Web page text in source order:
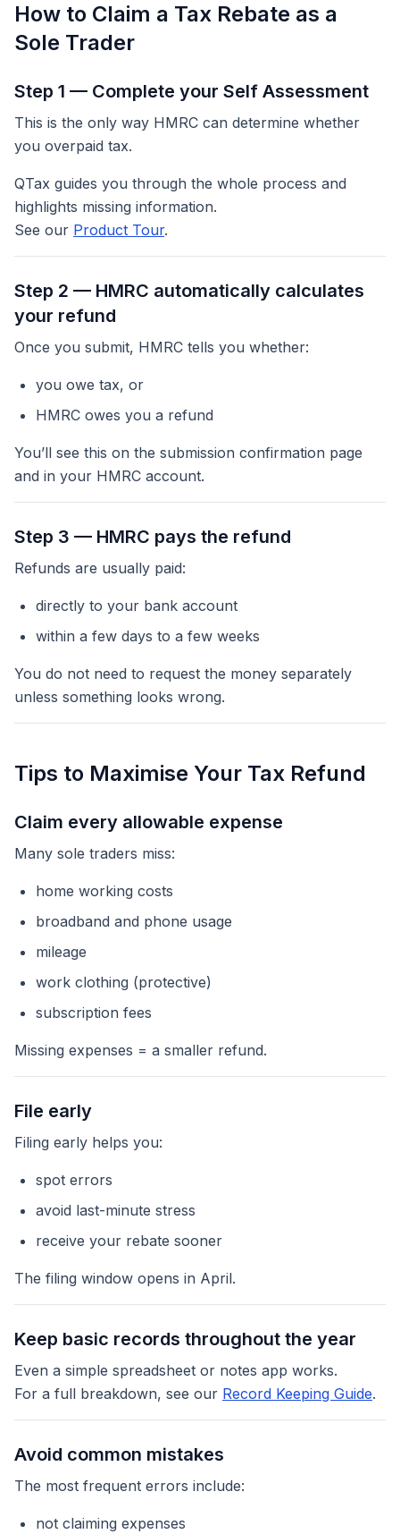
How to Claim a Tax Rebate as a
Sole Trader
Step 1 — Complete your Self Assessment
This is the only way HMRC can determine whether
you overpaid tax.
QTax guides you through the whole process and
highlights missing information.
See our Product Tour.
Step 2 — HMRC automatically calculates
your refund
Once you submit, HMRC tells you whether:
you owe tax, or
HMRC owes you a refund
You’ll see this on the submission confirmation page
and in your HMRC account.
Step 3 — HMRC pays the refund
Refunds are usually paid:
directly to your bank account
within a few days to a few weeks
You do not need to request the money separately
unless something looks wrong.
Tips to Maximise Your Tax Refund
Claim every allowable expense
Many sole traders miss:
home working costs
broadband and phone usage
mileage
work clothing (protective)
subscription fees
Missing expenses = a smaller refund.
File early
Filing early helps you:
spot errors
avoid last-minute stress
receive your rebate sooner
The filing window opens in April.
Keep basic records throughout the year
Even a simple spreadsheet or notes app works.
For a full breakdown, see our Record Keeping Guide.
Avoid common mistakes
The most frequent errors include:
not claiming expenses